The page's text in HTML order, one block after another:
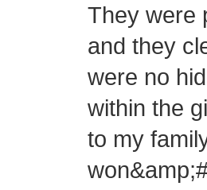
They were
and they
were no
within the
to my